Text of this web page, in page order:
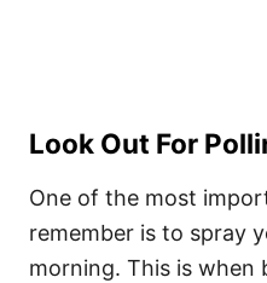
Look Out For
One of the most
remember is to spray
morning. This is when